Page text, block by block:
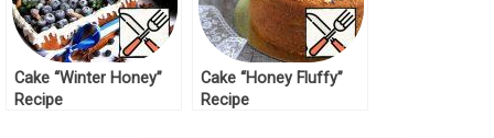
Cake “Winter Honey”
Recipe
Cake “Honey Fluffy”
Recipe